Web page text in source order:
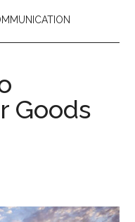
Goods